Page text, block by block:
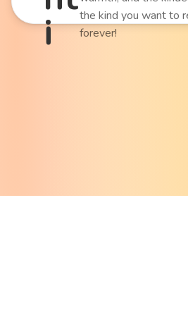
i
the kind you want to
forever!